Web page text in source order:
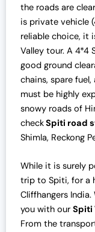
the roads are
is private vehicle
reliable choice, it
Valley tour. A 4*4
good ground
chains, spare
must be highly
snowy roads of
checkSpiti road
Shimla, Reckong
While it is surely
trip to Spiti, for a
Cliffhangers
you with our Spiti
From the